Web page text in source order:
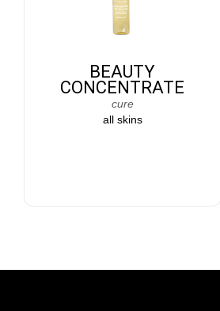
BEAUTY
CONCENTRATE
cure
all skins